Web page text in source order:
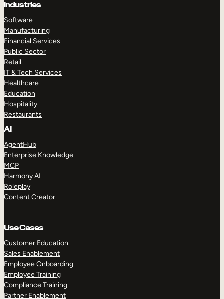
Industries
Software
Manufacturing
Financial Services
Public Sector
Retail
IT & Tech Services
Healthcare
Education
Hospitality
Restaurants
AI
AgentHub
Enterprise Knowledge
MCP
Harmony AI
Roleplay
Content Creator
Use Cases
Customer Education
Sales Enablement
Employee Onboarding
Employee Training
Compliance Training
Partner Enablement